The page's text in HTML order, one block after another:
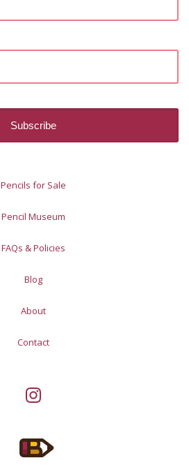
Pencils for Sale
Pencil Museum
FAQs & Policies
Blog
About
Contact